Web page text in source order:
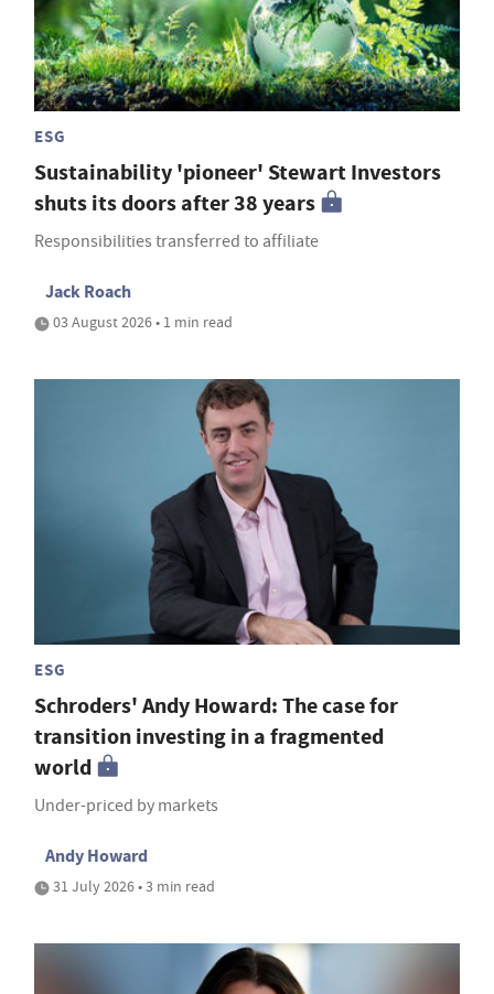
ESG
Sustainability 'pioneer' Stewart Investors
shuts its doors after 38 years
Responsibilities transferred to affiliate
Jack Roach
03 August 2026 • 1 min read
ESG
Schroders' Andy Howard: The case for
transition investing in a fragmented
world
Under-priced by markets
Andy Howard
31 July 2026 • 3 min read